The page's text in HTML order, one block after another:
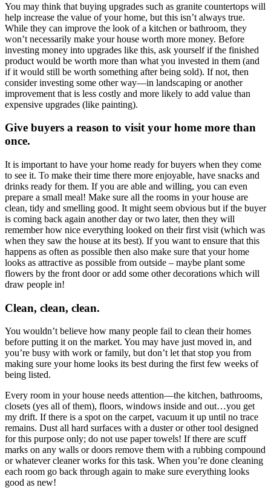
You may think that buying upgrades such as granite countertops will
help increase the value of your home, but this isn’t always true.
While they can improve the look of a kitchen or bathroom, they
won’t necessarily make your house worth more money. Before
investing money into upgrades like this, ask yourself if the finished
product would be worth more than what you invested in them (and
if it would still be worth something after being sold). If not, then
consider investing some other way—in landscaping or another
improvement that is less costly and more likely to add value than
expensive upgrades (like painting).
Give buyers a reason to visit your home more than
once.
It is important to have your home ready for buyers when they come
to see it. To make their time there more enjoyable, have snacks and
drinks ready for them. If you are able and willing, you can even
prepare a small meal! Make sure all the rooms in your house are
clean, tidy and smelling good. It might seem obvious but if the buyer
is coming back again another day or two later, then they will
remember how nice everything looked on their first visit (which was
when they saw the house at its best). If you want to ensure that this
happens as often as possible then also make sure that your home
looks as attractive as possible from outside – maybe plant some
flowers by the front door or add some other decorations which will
draw people in!
Clean, clean, clean.
You wouldn’t believe how many people fail to clean their homes
before putting it on the market. You may have just moved in, and
you’re busy with work or family, but don’t let that stop you from
making sure your home looks its best during the first few weeks of
being listed.
Every room in your house needs attention—the kitchen, bathrooms,
closets (yes all of them), floors, windows inside and out…you get
my drift. If there is a spot on the carpet, vacuum it up until no trace
remains. Dust all hard surfaces with a duster or other tool designed
for this purpose only; do not use paper towels! If there are scuff
marks on any walls or doors remove them with a rubbing compound
or whatever cleaner works for this task. When you’re done cleaning
each room go back through again to make sure everything looks
good as new!